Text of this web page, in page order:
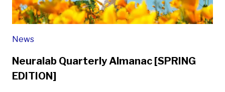
News
Neuralab Quarterly Almanac [SPRING
EDITION]